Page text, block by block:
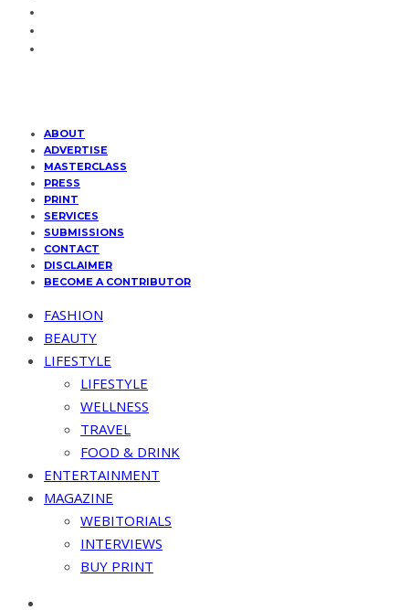
ABOUT
ADVERTISE
MASTERCLASS
PRESS
PRINT
SERVICES
SUBMISSIONS
CONTACT
DISCLAIMER
BECOME A CONTRIBUTOR
FASHION
BEAUTY
LIFESTYLE
LIFESTYLE
WELLNESS
TRAVEL
FOOD & DRINK
ENTERTAINMENT
MAGAZINE
WEBITORIALS
INTERVIEWS
BUY PRINT